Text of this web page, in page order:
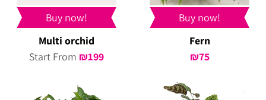
Buy now!
Multi orchid
Start From ₪199
Buy now!
Fern
₪75